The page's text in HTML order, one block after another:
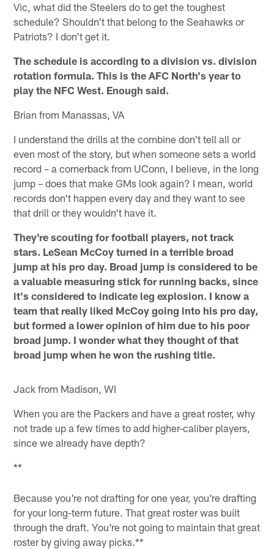
Vic, what did the Steelers do to get the toughest
schedule? Shouldn't that belong to the Seahawks or
Patriots? I don't get it.
The schedule is according to a division vs. division
rotation formula. This is the AFC North's year to
play the NFC West. Enough said.
Brian from Manassas, VA
I understand the drills at the combine don't tell all or
even most of the story, but when someone sets a world
record – a cornerback from UConn, I believe, in the long
jump – does that make GMs look again? I mean, world
records don't happen every day and they want to see
that drill or they wouldn't have it.
They're scouting for football players, not track
stars. LeSean McCoy turned in a terrible broad
jump at his pro day. Broad jump is considered to be
a valuable measuring stick for running backs, since
it's considered to indicate leg explosion. I know a
team that really liked McCoy going into his pro day,
but formed a lower opinion of him due to his poor
broad jump. I wonder what they thought of that
broad jump when he won the rushing title.
Jack from Madison, WI
When you are the Packers and have a great roster, why
not trade up a few times to add higher-caliber players,
since we already have depth?
**
Because you're not drafting for one year, you're drafting
for your long-term future. That great roster was built
through the draft. You're not going to maintain that great
roster by giving away picks.**